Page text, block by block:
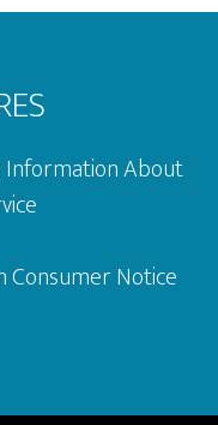
Information About
Consumer Notice